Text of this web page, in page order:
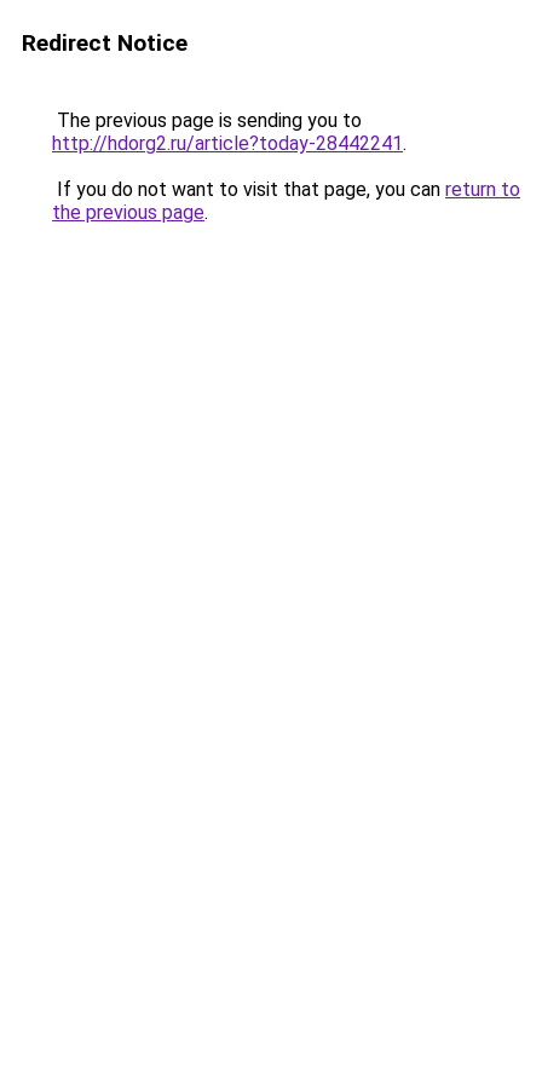
Redirect Notice
The previous page is sending you to
http://hdorg2.ru/article?today-28442241.
If you do not want to visit that page, you can return to
the previous page.